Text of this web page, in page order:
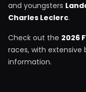
and youngsters
Charles Leclerc.
Check out the 2026
races, with
information.